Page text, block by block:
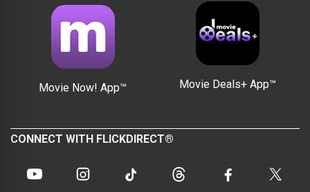
Movie Now! App™ Movie Deals+ App™
CONNECT WITH FLICKDIRECT®